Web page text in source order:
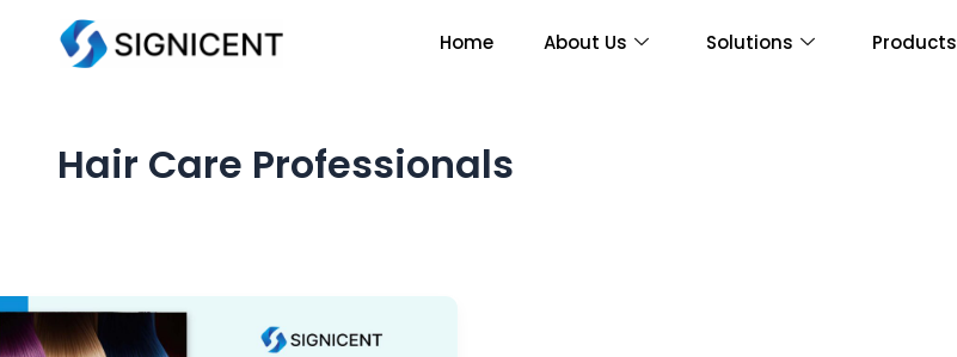
content
Home About Us Solutions Products
Hair Care Professionals